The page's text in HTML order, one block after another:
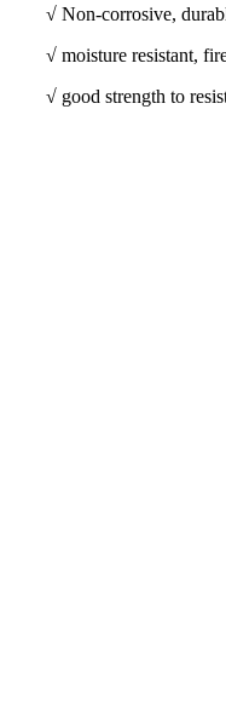
√ Non-corrosive,
√ moisture resistant,
√ good strength to